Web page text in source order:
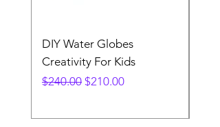
DIY Water Globes
Creativity For Kids
Regular Price
$240.00 Sale Price
$210.00